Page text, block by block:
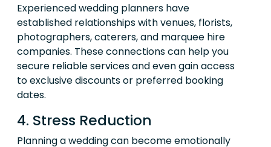
Experienced wedding planners have
established relationships with venues, florists,
photographers, caterers, and marquee hire
companies. These connections can help you
secure reliable services and even gain access
to exclusive discounts or preferred booking
dates.
4. Stress Reduction
Planning a wedding can become emotionally